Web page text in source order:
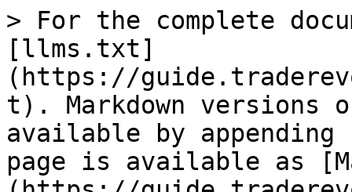
> For the complete
[llms.txt]
(https://
t). Markdown versions
available by
page is available as